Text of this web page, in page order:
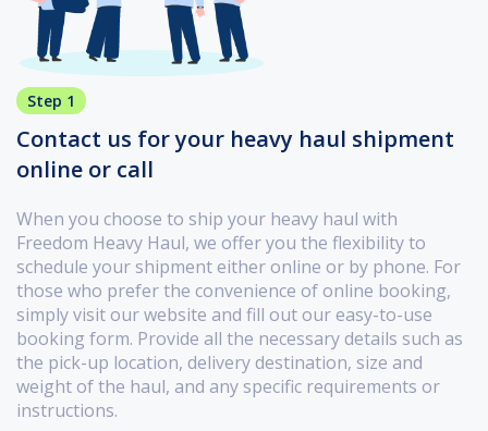
Step 1
Contact us for your heavy haul shipment
online or call
When you choose to ship your heavy haul with
Freedom Heavy Haul, we offer you the flexibility to
schedule your shipment either online or by phone. For
those who prefer the convenience of online booking,
simply visit our website and fill out our easy-to-use
booking form. Provide all the necessary details such as
the pick-up location, delivery destination, size and
weight of the haul, and any specific requirements or
instructions.